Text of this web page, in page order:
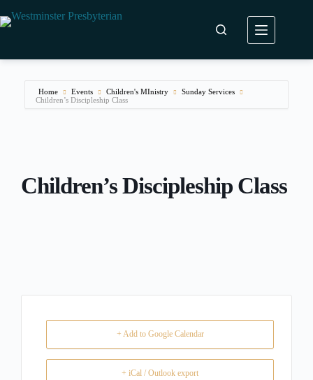
to
content
Home Events Children's MInistry
Sunday Services
Children’s Discipleship Class
Children’s Discipleship Class
+ Add to Google Calendar
+ iCal / Outlook export